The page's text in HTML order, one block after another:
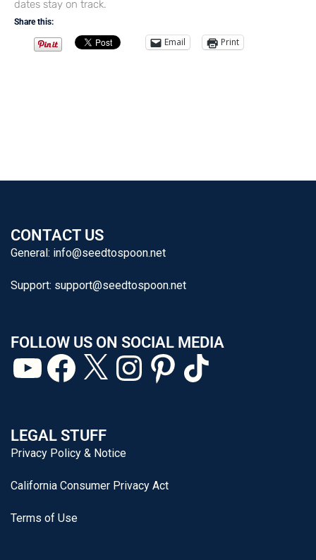
dates stay on track.
Share this:
Email Print
CONTACT US
General: info@seedtospoon.net
Support: support@seedtospoon.net
FOLLOW US ON SOCIAL MEDIA
LEGAL STUFF
Privacy Policy & Notice
California Consumer Privacy Act
Terms of Use